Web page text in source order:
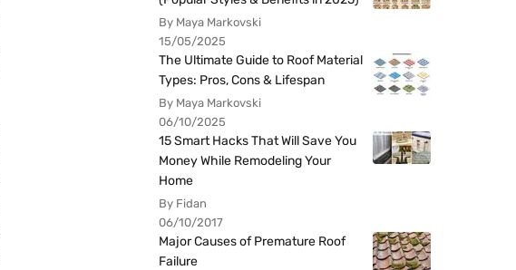
By Maya Markovski
15/05/2025
The Ultimate Guide to Roof Material
Types: Pros, Cons & Lifespan
By Maya Markovski
06/10/2025
15 Smart Hacks That Will Save You
Money While Remodeling Your
Home
By Fidan
06/10/2017
Major Causes of Premature Roof
Failure